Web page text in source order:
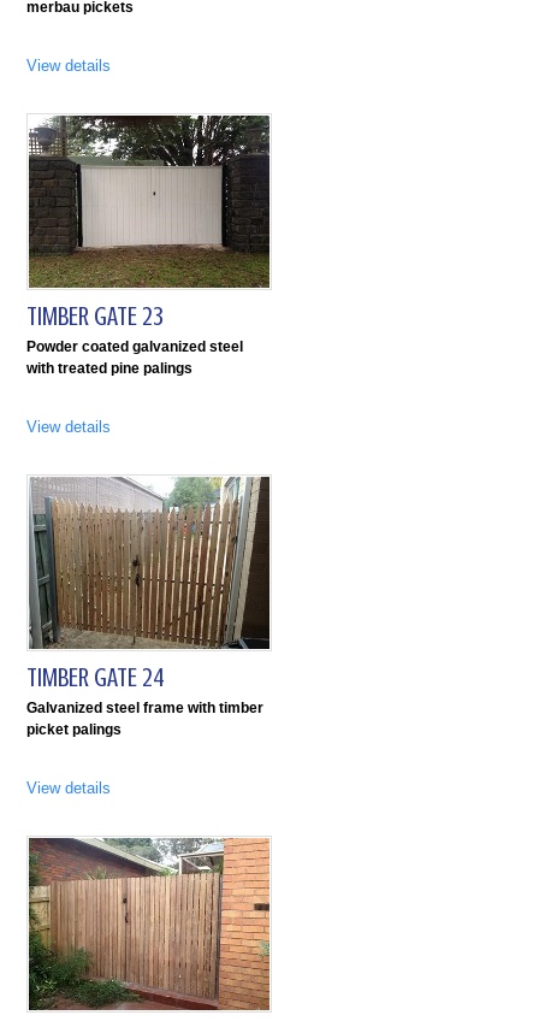
merbau pickets
View details
TIMBER GATE 23
Powder coated galvanized steel
with treated pine palings
View details
TIMBER GATE 24
Galvanized steel frame with timber
picket palings
View details